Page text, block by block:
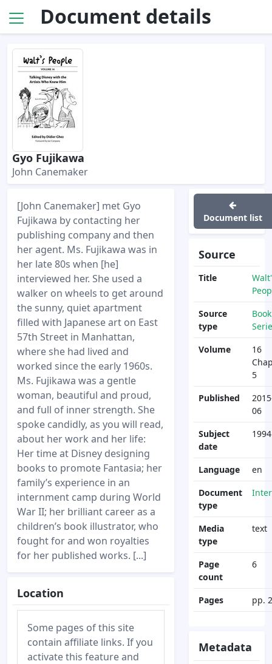
Document details
Gyo Fujikawa
John Canemaker
[John Canemaker] met Gyo
Fujikawa by contacting her
publishing company and then
her agent. Ms. Fujikawa was in
her late 80s when [he]
interviewed her. She used a
walker on wheels to get around
the sunny, quiet apartment
filled with Japanese art on East
57th Street in Manhattan,
where she had lived and
worked since the early 1960s.
Ms. Fujikawa was a gentle
woman, beautiful and proud,
and full of inner strength. She
spoke candidly, as you will read,
about her work and her life:
Her time at Disney designing
books to promote Fantasia; her
family’s experience in an
internment camp during World
War II; her brilliant career as a
children’s book illustrator, who
fought for and won royalties
for her published works. [...]
Location
Some pages of this site
contain affiliate links. If you
activate this feature and
Document list
Source
Title
Source
type
Book
Volume
16
5
Published
06
Subject
date
1994
Language
en
Document
type
Media
type
text
Page
count
6
Pages pp.
Metadata